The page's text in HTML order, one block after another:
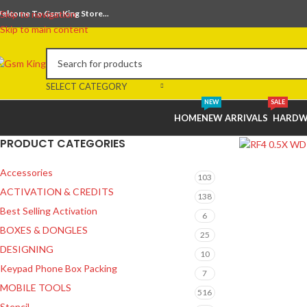
Skip to navigation
Skip to main content
To Gsm King Store...
SELECT CATEGORY
HOMENEW ARRIVALS
NEW SALE
PRODUCT CATEGORIES
Accessories 103
ACTIVATION & CREDITS 138
Best Selling Activation 6
BOXES & DONGLES 25
DESIGNING 10
Keypad Phone Box Packing 7
MOBILE TOOLS 516